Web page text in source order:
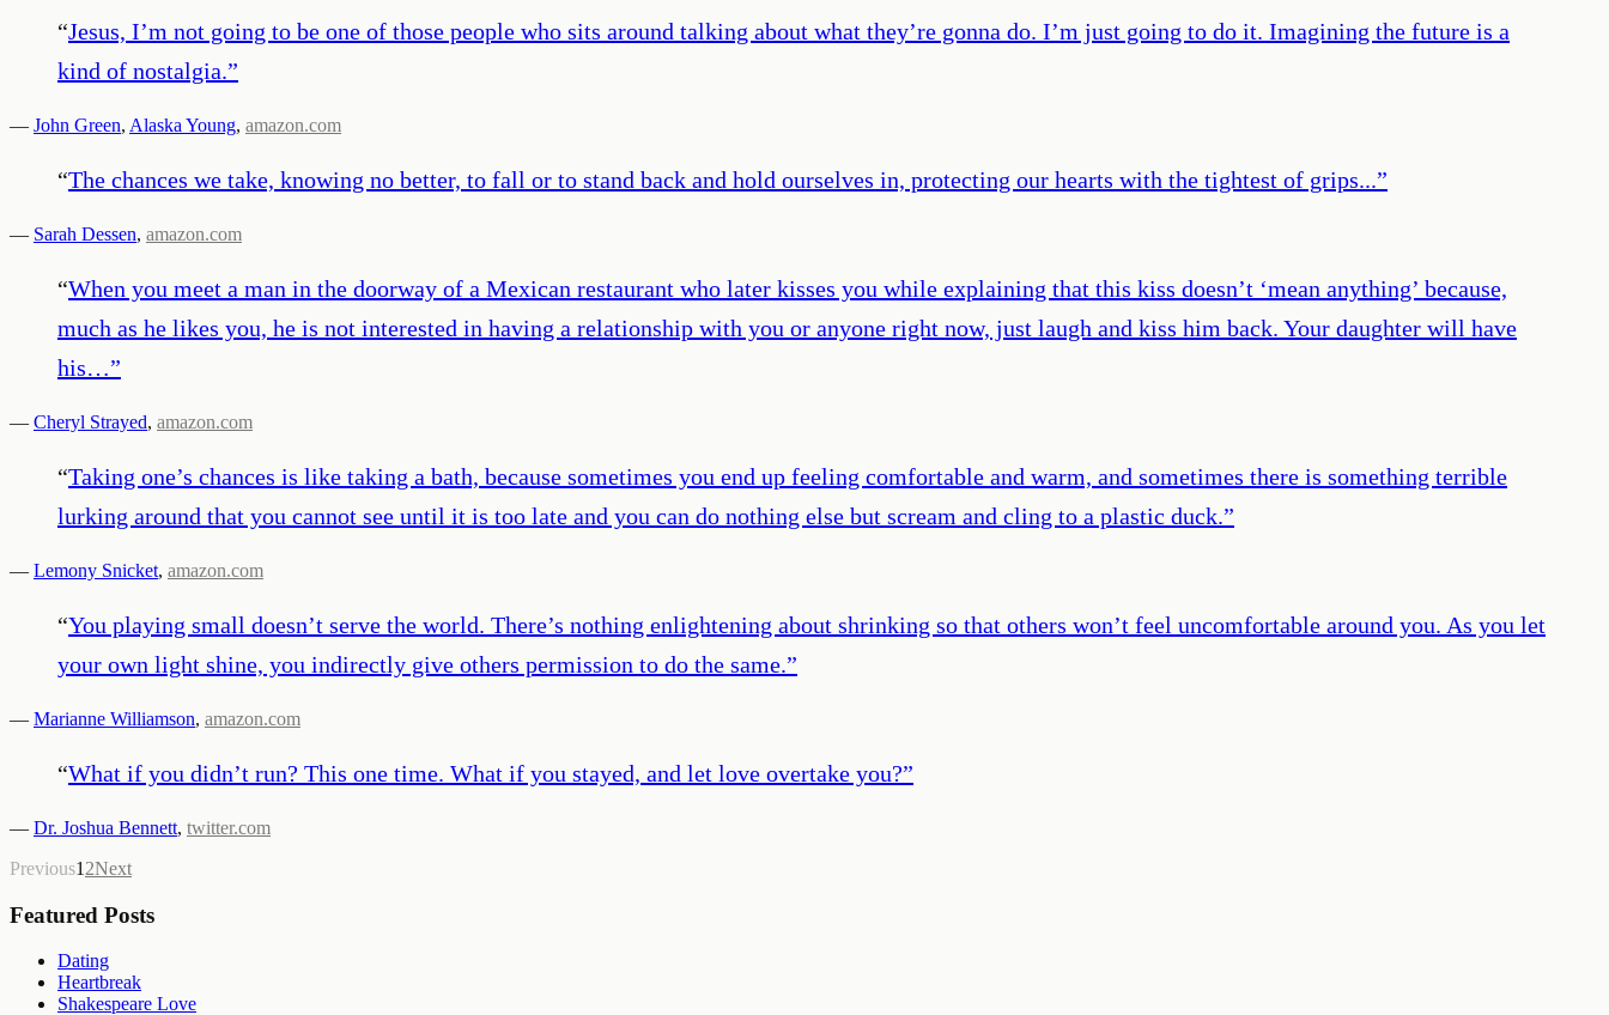
“Jesus, I’m not going to be one of those people who sits around talking about what they’re gonna do. I’m just going to do it. Imagining the future is a
kind of nostalgia.”
— John Green, Alaska Young, amazon.com
“The chances we take, knowing no better, to fall or to stand back and hold ourselves in, protecting our hearts with the tightest of grips...”
— Sarah Dessen, amazon.com
“When you meet a man in the doorway of a Mexican restaurant who later kisses you while explaining that this kiss doesn’t ‘mean anything’ because,
much as he likes you, he is not interested in having a relationship with you or anyone right now, just laugh and kiss him back. Your daughter will have
his…”
— Cheryl Strayed, amazon.com
“Taking one’s chances is like taking a bath, because sometimes you end up feeling comfortable and warm, and sometimes there is something terrible
lurking around that you cannot see until it is too late and you can do nothing else but scream and cling to a plastic duck.”
— Lemony Snicket, amazon.com
“You playing small doesn’t serve the world. There’s nothing enlightening about shrinking so that others won’t feel uncomfortable around you. As you let
your own light shine, you indirectly give others permission to do the same.”
— Marianne Williamson, amazon.com
“What if you didn’t run? This one time. What if you stayed, and let love overtake you?”
— Dr. Joshua Bennett, twitter.com
Previous1 2Next
Featured Posts
Dating
Heartbreak
Shakespeare Love